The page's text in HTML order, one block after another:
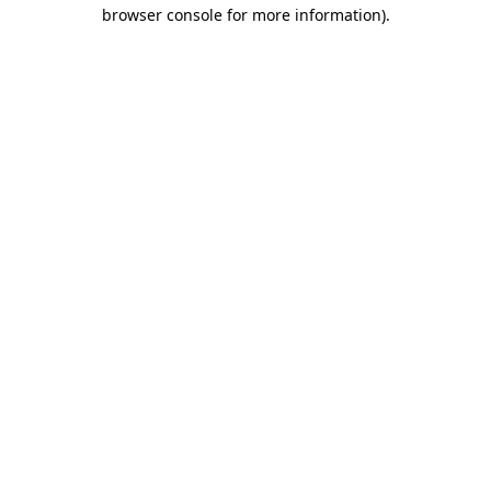
browser console for more information).